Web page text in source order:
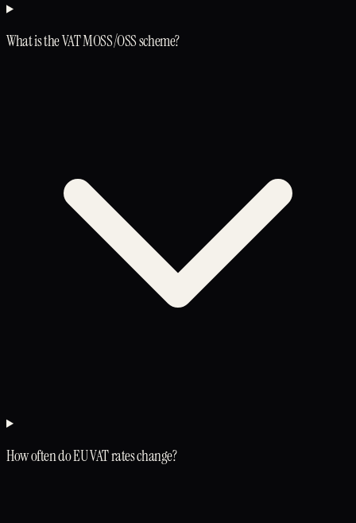
What is the VAT MOSS/OSS scheme?
How often do EU VAT rates change?